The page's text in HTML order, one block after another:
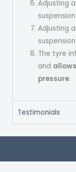
Adjusting
Adjusting
The tyre
and
pressure.
Testimonials